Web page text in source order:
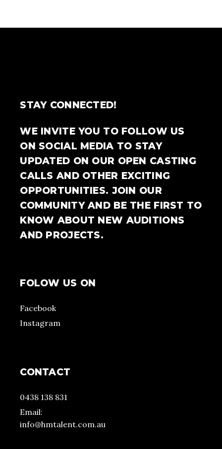
STAY CONNECTED!
WE INVITE YOU TO FOLLOW US
ON SOCIAL MEDIA TO STAY
UPDATED ON OUR OPEN CASTING
CALLS AND OTHER EXCITING
OPPORTUNITIES. JOIN OUR
COMMUNITY AND BE THE FIRST TO
KNOW ABOUT NEW AUDITIONS
AND PROJECTS.
FOLOW US ON
Facebook
Instagram
CONTACT
0438 138 831
Email:
info@hmtalent.com.au